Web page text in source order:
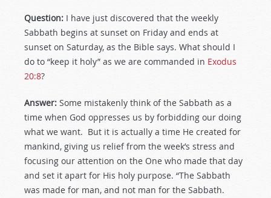
Question: I have just discovered that the weekly
Sabbath begins at sunset on Friday and ends at
sunset on Saturday, as the Bible says. What should I
do to “keep it holy” as we are commanded in Exodus
20:8?
Answer: Some mistakenly think of the Sabbath as a
time when God oppresses us by forbidding our doing
what we want. But it is actually a time He created for
mankind, giving us relief from the week’s stress and
focusing our attention on the One who made that day
and set it apart for His holy purpose. “The Sabbath
was made for man, and not man for the Sabbath.